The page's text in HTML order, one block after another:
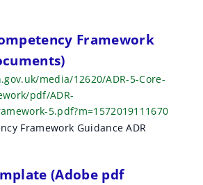
Framework
media/12620/ADR-5-Core-
pdf/ADR-
5.pdf?m=1572019111670
Framework Guidance ADR
(Adobe pdf